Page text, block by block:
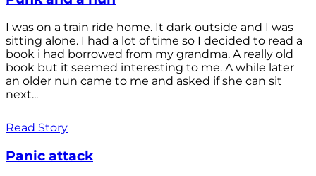
I was on a train ride home. It dark outside and I was
sitting alone. I had a lot of time so I decided to read a
book i had borrowed from my grandma. A really old
book but it seemed interesting to me. A while later
an older nun came to me and asked if she can sit
next...
Read Story
Panic attack